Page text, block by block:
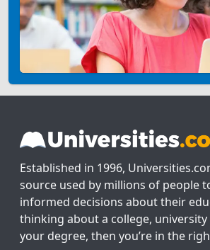
Established in 1996,
source used by millions of people
informed decisions about their
thinking about a college,
your degree, then you’re in the